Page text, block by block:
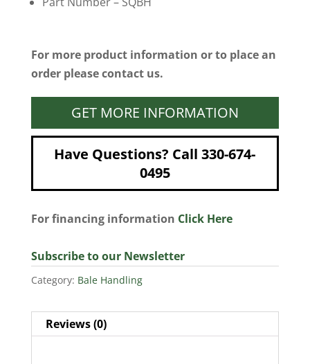
For more product information or to place an
order please contact us.
GET MORE INFORMATION
Have Questions? Call 330-674-
0495
For financing information Click Here
Subscribe to our Newsletter
Category: Bale Handling
Reviews (0)